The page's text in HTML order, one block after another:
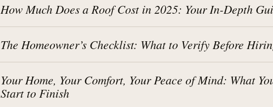
How Much Does a Roof Cost in 2025: Your In-Depth
The Homeowner’s Checklist: What to Verify Before
Your Home, Your Comfort, Your Peace of Mind: What
Start to Finish